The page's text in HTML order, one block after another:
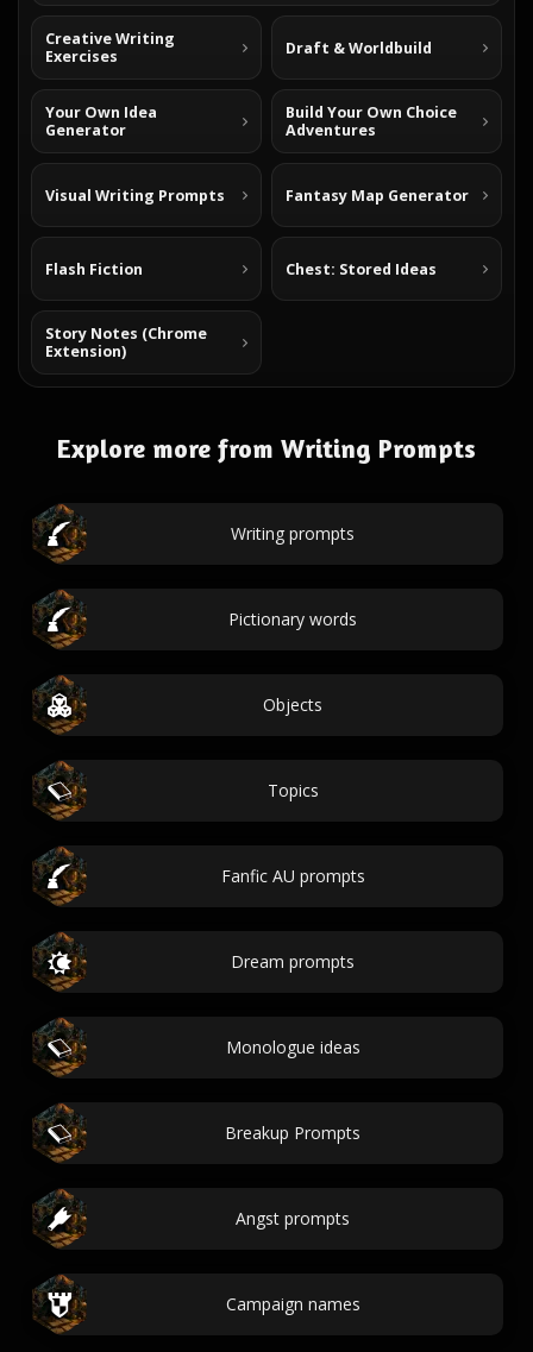
Creative Writing
Exercises
Draft & Worldbuild
Your Own Idea
Generator
Build Your Own Choice
Adventures
Visual Writing Prompts Fantasy Map Generator
Flash Fiction Chest: Stored Ideas
Story Notes (Chrome
Extension)
Explore more from Writing Prompts
Writing prompts
Pictionary words
Objects
Topics
Fanfic AU prompts
Dream prompts
Monologue ideas
Breakup Prompts
Angst prompts
Campaign names